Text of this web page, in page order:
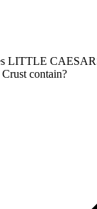
LITTLE
contain?